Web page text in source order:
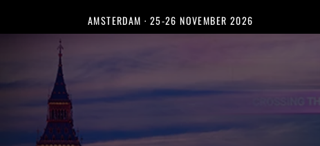
AMSTERDAM · 25-26 NOVEMBER 2026